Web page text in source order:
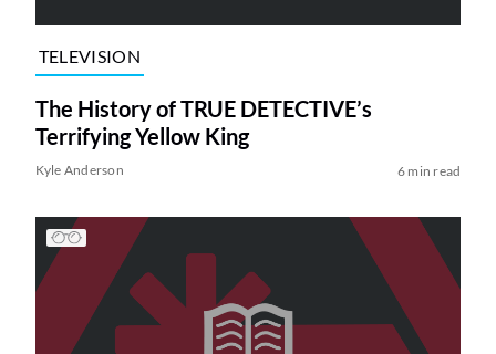
TELEVISION
The History of TRUE DETECTIVE’s
Terrifying Yellow King
Kyle Anderson 6 min read